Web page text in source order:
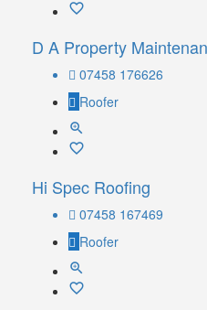
D A Property
07458 176626
Roofer
Hi Spec Roofing
07458 167469
Roofer